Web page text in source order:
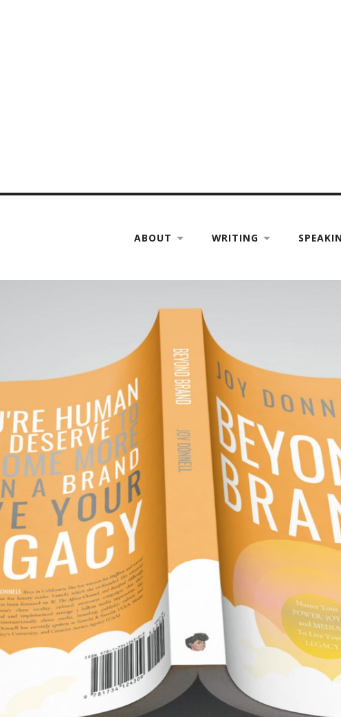
ABOUT WRITING
NOVEMBER 1, 2019
BRAND.
LEGACY.
Beyond Brand.
Live Your Legacy.
book is available on
You deserve to be more than a brand. For those
new bookBeyond Brand
expands the ideas of your
outreach to build legacy — a cultural legacy you can
behind. Through stories, self examination, best
down how to keep what you create aligned with